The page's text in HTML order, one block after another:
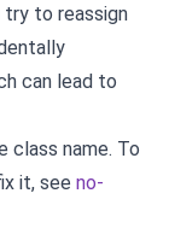
try to reassign
can lead to
class name. To
it, see no-